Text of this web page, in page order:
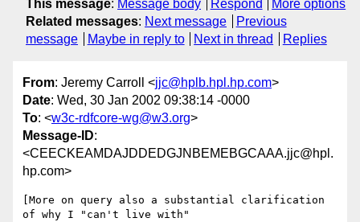
This message: Message body Respond
More options
Related messages: Next message
Previous
message
Maybe in reply to Next in thread Replies
From: Jeremy Carroll <jjc@hplb.hpl.hp.com>
Date: Wed, 30 Jan 2002 09:38:14 -0000
To: <w3c-rdfcore-wg@w3.org>
Message-ID:
<CEECKEAMDAJDDEDGJNBEMEBGCAAA.jjc@hpl.
hp.com>
[More on query also a substantial clarification
of why I "can't live with"